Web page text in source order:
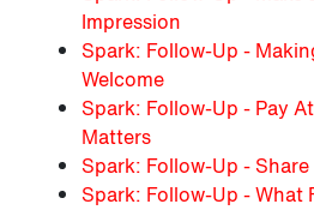
Impression
Spark: Follow-Up -
Welcome
Spark: Follow-Up - Pay
Matters
Spark: Follow-Up -
Spark: Follow-Up - What